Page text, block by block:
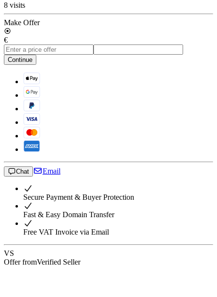
8 visits
Make Offer
€
Continue
Chat Email
Secure Payment & Buyer Protection
Fast & Easy Domain Transfer
Free VAT Invoice via Email
VS
Offer fromVerified Seller